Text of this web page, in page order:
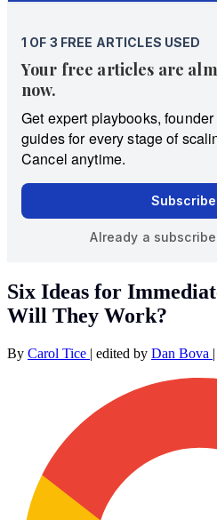
Six Ideas for
Will They Work?
By Carol Tice | edited by Dan Bova |